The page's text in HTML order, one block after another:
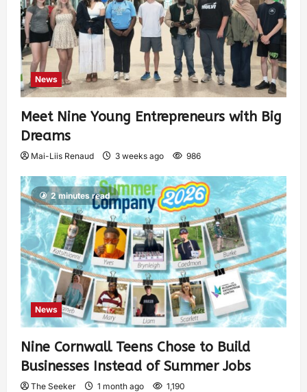
News
Meet Nine Young Entrepreneurs with Big
Dreams
Mai-Liis Renaud 3 weeks ago 986
2 minutes read
News
Nine Cornwall Teens Chose to Build
Businesses Instead of Summer Jobs
The Seeker 1 month ago 1,190